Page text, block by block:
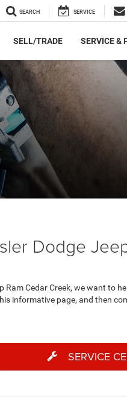
SEARCH SERVICE
SELL/TRADE SERVICE &
Dodge
Ram Cedar Creek, we want to
informative page, and then
SERVICE